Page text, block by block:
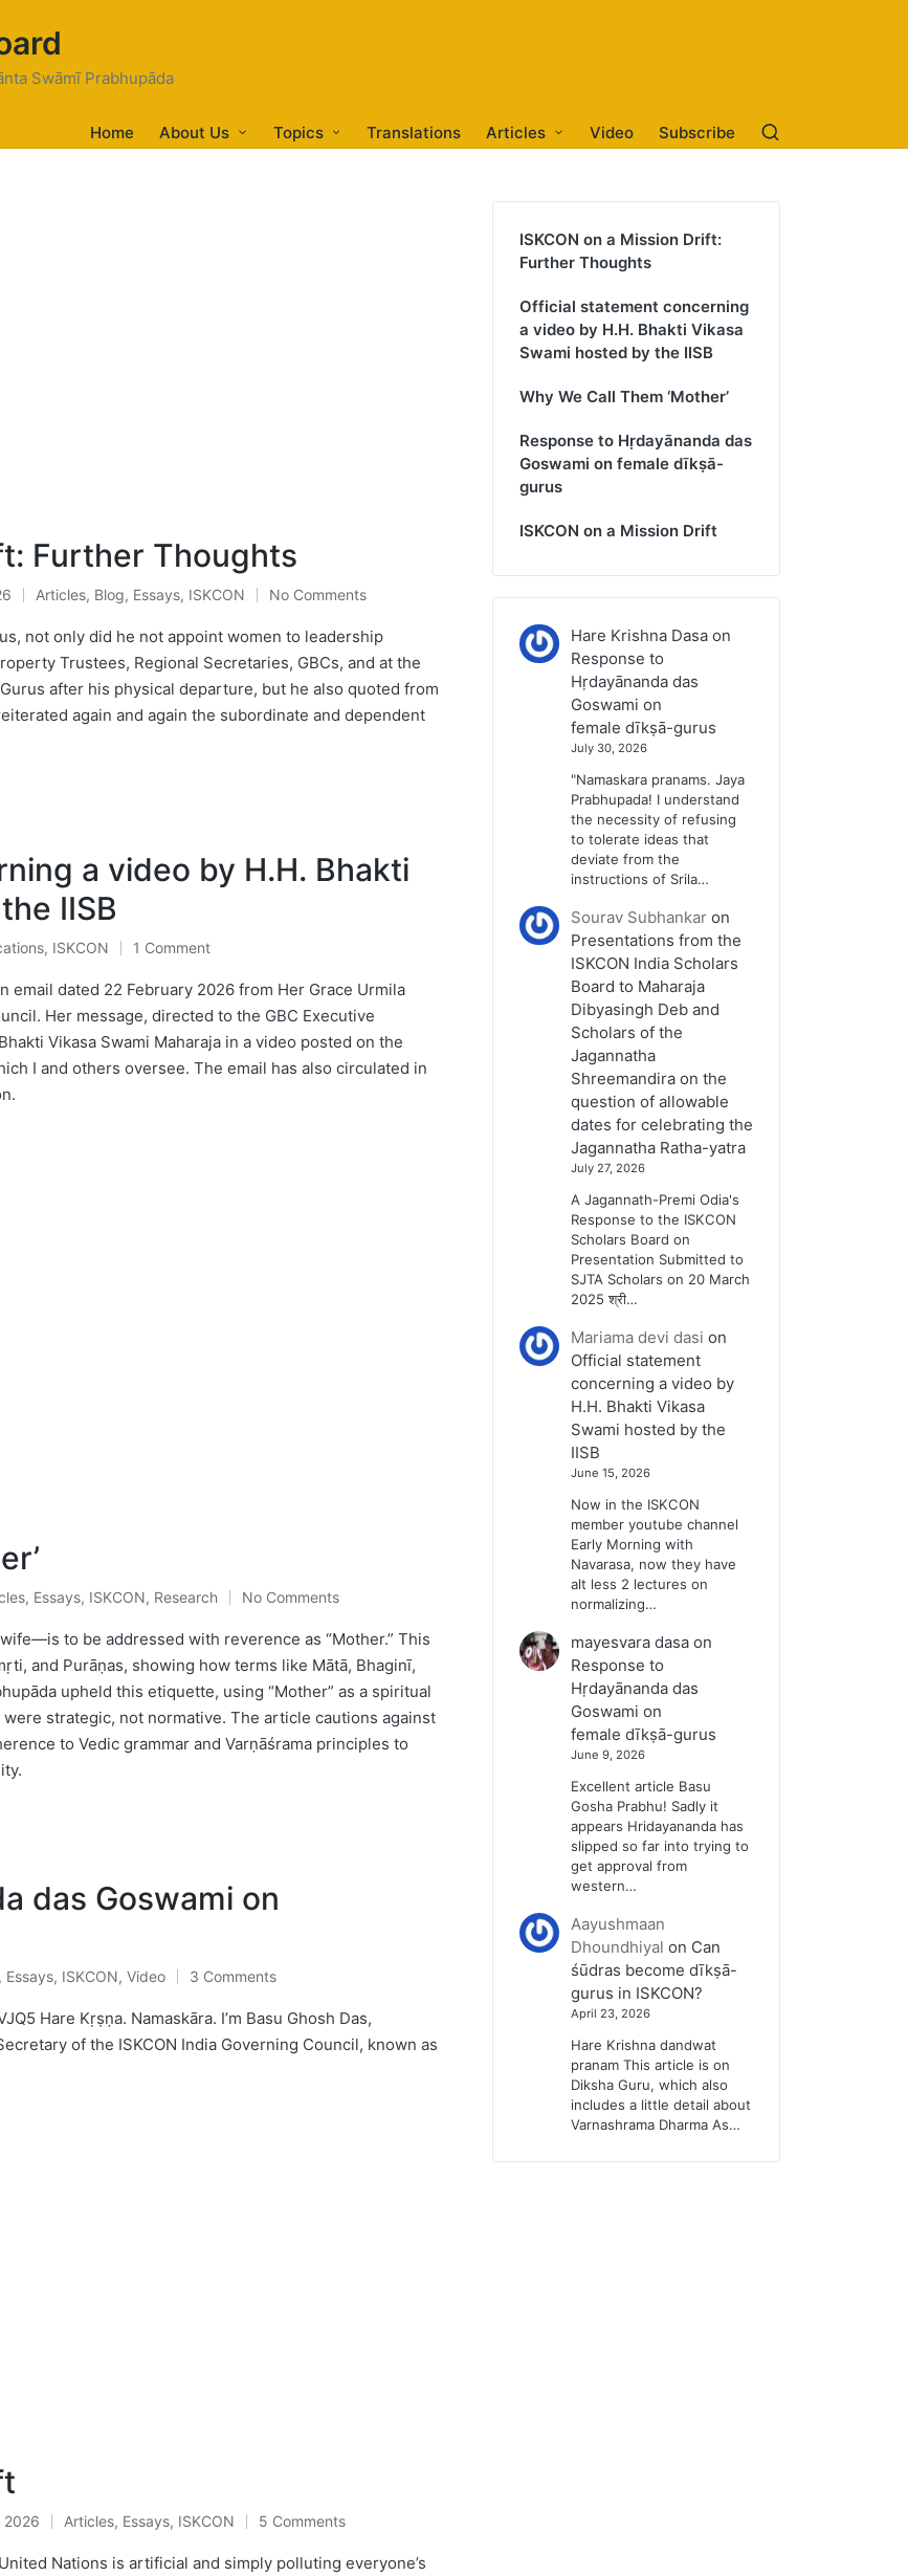
Swāmī Prabhupāda
Home About Us Topics Translations Articles Video Subscribe
Further Thoughts
Posted
in
Articles, Blog, Essays, ISKCON No Comments
not only did he not appoint women to leadership
Trustees, Regional Secretaries, GBCs, and at the
after his physical departure, but he also quoted from
again and again the subordinate and dependent
a video by H.H. Bhakti
IISB
, ISKCON 1 Comment
dated 22 February 2026 from Her Grace Urmila
Her message, directed to the GBC Executive
Vikasa Swami Maharaja in a video posted on the
I and others oversee. The email has also circulated in
, Essays, ISKCON, Research No Comments
to be addressed with reverence as “Mother.” This
and Purāṇas, showing how terms like Mātā, Bhaginī,
upheld this etiquette, using “Mother” as a spiritual
strategic, not normative. The article cautions against
to Vedic grammar and Varṇāśrama principles to
das Goswami on
, Essays, ISKCON, Video 3 Comments
Hare Kṛṣṇa. Namaskāra. I’m Basu Ghosh Das,
of the ISKCON India Governing Council, known as
2026
Posted
in
Articles, Essays, ISKCON 5 Comments
Nations is artificial and simply polluting everyone’s
ISKCON on a Mission Drift:
Further Thoughts
Official statement concerning
a video by H.H. Bhakti Vikasa
Swami hosted by the IISB
Why We Call Them ‘Mother’
Response to Hṛdayānanda das
Goswami on female dīkṣā-
gurus
ISKCON on a Mission Drift
Hare Krishna Dasaon
Response to
Hṛdayānanda das
Goswami on
female dīkṣā-gurus
July 30, 2026
"Namaskara pranams. Jaya
Prabhupada! I understand
the necessity of refusing
to tolerate ideas that
deviate from the
instructions of Srila…
Sourav Subhankaron
Presentations from the
ISKCON India Scholars
Board to Maharaja
Dibyasingh Deb and
Scholars of the
Jagannatha
Shreemandira on the
question of allowable
dates for celebrating the
Jagannatha Ratha-yatra
July 27, 2026
A Jagannath-Premi Odia's
Response to the ISKCON
Scholars Board on
Presentation Submitted to
SJTA Scholars on 20 March
2025 श्री…
Mariama devi dasi on
Official statement
concerning a video by
H.H. Bhakti Vikasa
Swami hosted by the
IISB
June 15, 2026
Now in the ISKCON
member youtube channel
Early Morning with
Navarasa, now they have
alt less 2 lectures on
normalizing…
mayesvara dasaon
Response to
Hṛdayānanda das
Goswami on
female dīkṣā-gurus
June 9, 2026
Excellent article Basu
Gosha Prabhu! Sadly it
appears Hridayananda has
slipped so far into trying to
get approval from
western…
Aayushmaan
Dhoundhiyal on Can
śūdras become dīkṣā-
gurus in ISKCON?
April 23, 2026
Hare Krishna dandwat
pranam This article is on
Diksha Guru, which also
includes a little detail about
Varnashrama Dharma As…